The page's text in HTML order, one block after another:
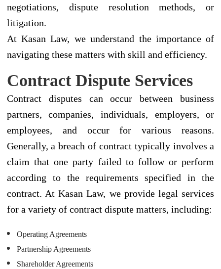
negotiations, dispute resolution methods, or
litigation.
At Kasan Law, we understand the importance of
navigating these matters with skill and efficiency.
Contract Dispute Services
Contract disputes can occur between business
partners, companies, individuals, employers, or
employees, and occur for various reasons.
Generally, a breach of contract typically involves a
claim that one party failed to follow or perform
according to the requirements specified in the
contract. At Kasan Law, we provide legal services
for a variety of contract dispute matters, including:
Operating Agreements
Partnership Agreements
Shareholder Agreements